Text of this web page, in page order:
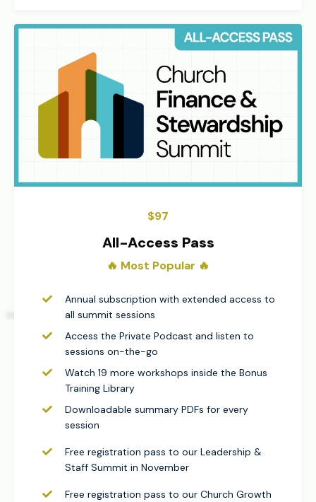
$97
All-Access Pass
🔥 Most Popular 🔥​
Annual subscription with extended access to
all summit sessions
Access the Private Podcast and listen to
sessions on-the-go
Watch 19 more workshops inside the Bonus
Training Library
Downloadable summary PDFs for every
session
Free registration pass to our Leadership &
Staff Summit in November
Free registration pass to our Church Growth